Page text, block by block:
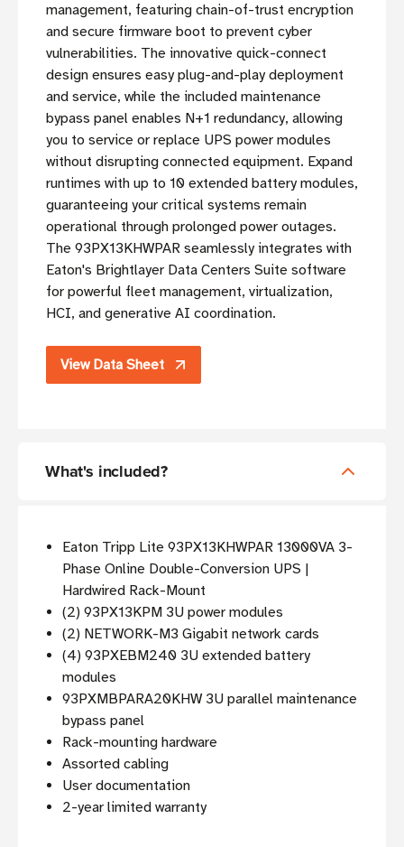
management, featuring chain-of-trust encryption
and secure firmware boot to prevent cyber
vulnerabilities. The innovative quick-connect
design ensures easy plug-and-play deployment
and service, while the included maintenance
bypass panel enables N+1 redundancy, allowing
you to service or replace UPS power modules
without disrupting connected equipment. Expand
runtimes with up to 10 extended battery modules,
guaranteeing your critical systems remain
operational through prolonged power outages.
The 93PX13KHWPAR seamlessly integrates with
Eaton's Brightlayer Data Centers Suite software
for powerful fleet management, virtualization,
HCI, and generative AI coordination.
View Data Sheet
What's included?
Eaton Tripp Lite 93PX13KHWPAR 13000VA 3-
Phase Online Double-Conversion UPS |
Hardwired Rack-Mount
(2) 93PX13KPM 3U power modules
(2) NETWORK-M3 Gigabit network cards
(4) 93PXEBM240 3U extended battery
modules
93PXMBPARA20KHW 3U parallel maintenance
bypass panel
Rack-mounting hardware
Assorted cabling
User documentation
2-year limited warranty